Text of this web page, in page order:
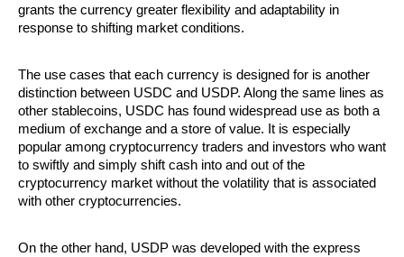
grants the currency greater flexibility and adaptability in
response to shifting market conditions.
The use cases that each currency is designed for is another
distinction between USDC and USDP. Along the same lines as
other stablecoins, USDC has found widespread use as both a
medium of exchange and a store of value. It is especially
popular among cryptocurrency traders and investors who want
to swiftly and simply shift cash into and out of the
cryptocurrency market without the volatility that is associated
with other cryptocurrencies.
On the other hand, USDP was developed with the express